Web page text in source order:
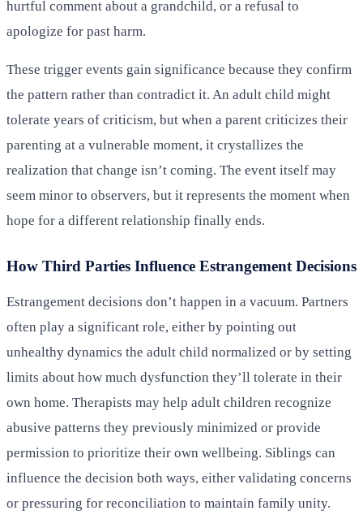
hurtful comment about a grandchild, or a refusal to
apologize for past harm.
These trigger events gain significance because they confirm
the pattern rather than contradict it. An adult child might
tolerate years of criticism, but when a parent criticizes their
parenting at a vulnerable moment, it crystallizes the
realization that change isn’t coming. The event itself may
seem minor to observers, but it represents the moment when
hope for a different relationship finally ends.
How Third Parties Influence Estrangement Decisions
Estrangement decisions don’t happen in a vacuum. Partners
often play a significant role, either by pointing out
unhealthy dynamics the adult child normalized or by setting
limits about how much dysfunction they’ll tolerate in their
own home. Therapists may help adult children recognize
abusive patterns they previously minimized or provide
permission to prioritize their own wellbeing. Siblings can
influence the decision both ways, either validating concerns
or pressuring for reconciliation to maintain family unity.